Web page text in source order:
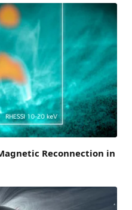
Reconnection in